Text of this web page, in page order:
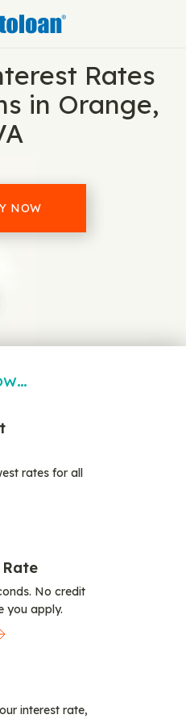
Rates
in Orange,
NOW
rates for all
No credit
you apply.
interest rate,